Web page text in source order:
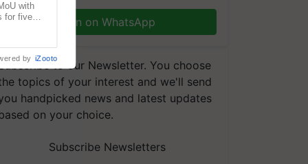
Join on WhatsApp
to our Newsletter. You choose
topics of your interest and we'll send
handpicked news and latest updates
on your choice.
Subscribe Newsletters
with
for five
by iZooto